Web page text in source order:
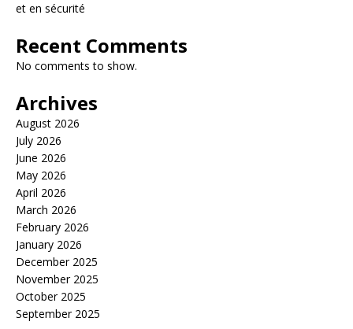
et en sécurité
Recent Comments
No comments to show.
Archives
August 2026
July 2026
June 2026
May 2026
April 2026
March 2026
February 2026
January 2026
December 2025
November 2025
October 2025
September 2025